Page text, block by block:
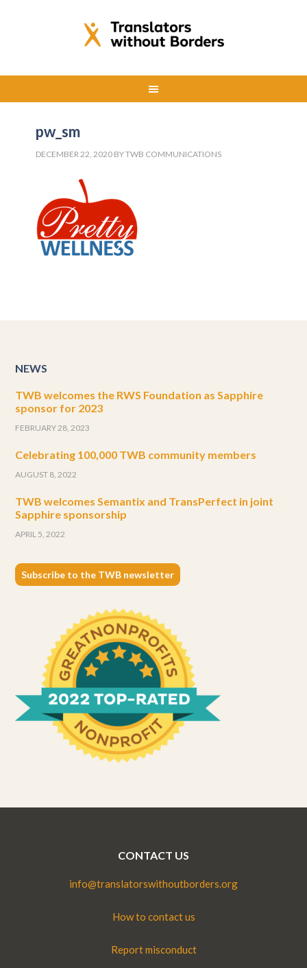
pw_sm
DECEMBER 22, 2020 BYTWB COMMUNICATIONS
NEWS
TWB welcomes the RWS Foundation as Sapphire
sponsor for 2023
FEBRUARY 28, 2023
Celebrating 100,000 TWB community members
AUGUST 8, 2022
TWB welcomes Semantix and TransPerfect in joint
Sapphire sponsorship
APRIL 5, 2022
Subscribe to the TWB newsletter
CONTACT US
info@translatorswithoutborders.org
How to contact us
Report misconduct